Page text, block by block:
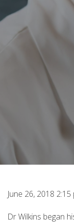
June 26, 2018 2:15
Dr Wilkins began